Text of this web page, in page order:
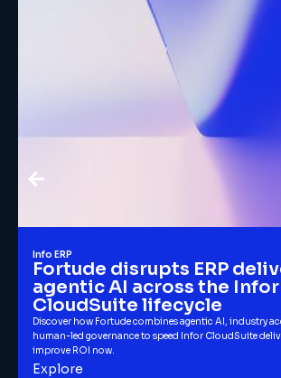
Info ERP
Fortude disrupts ERP
agentic AI across the Infor
CloudSuite lifecycle
Discover how Fortude combines agentic AI, industry
human-led governance to speed Infor CloudSuite
improve ROI now.
Explore